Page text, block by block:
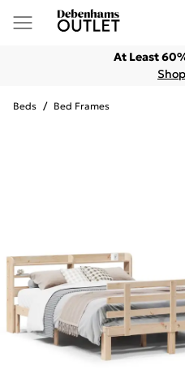
At Least
Beds / Bed Frames